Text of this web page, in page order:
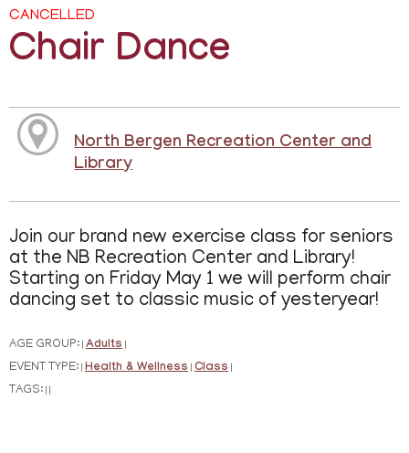
CANCELLED
Chair Dance
North Bergen Recreation Center and
Library
Join our brand new exercise class for seniors
at the NB Recreation Center and Library!
Starting on Friday May 1 we will perform chair
dancing set to classic music of yesteryear!
AGE GROUP: Adults
EVENT TYPE: Health & Wellness Class
TAGS: